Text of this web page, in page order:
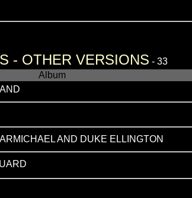
- OTHER VERSIONS - 33
Album
AND DUKE ELLINGTON